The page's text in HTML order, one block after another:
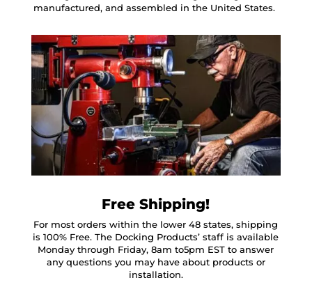
manufactured, and assembled in the United States.
Free Shipping!
For most orders within the lower 48 states, shipping
is 100% Free. The Docking Products’ staff is available
Monday through Friday, 8am to5pm EST to answer
any questions you may have about products or
installation.